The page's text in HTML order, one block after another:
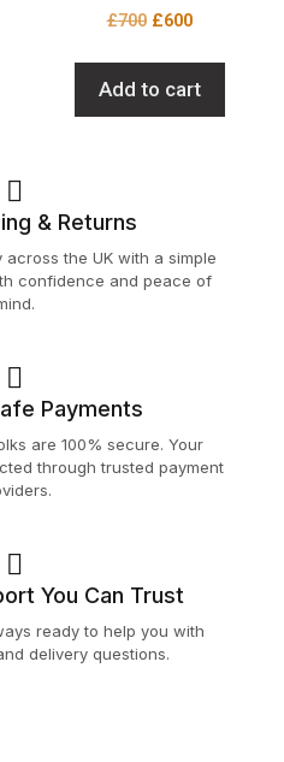
£700 £600
Add to cart
& Returns
the UK with a simple
confidence and peace of
Payments
are 100% secure. Your
through trusted payment
You Can Trust
ready to help you with
delivery questions.